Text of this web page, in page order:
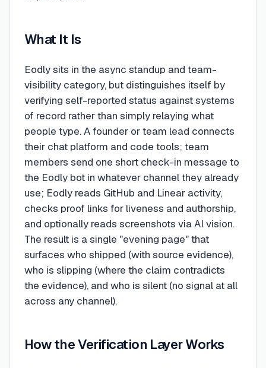
What It Is
Eodly sits in the async standup and team-
visibility category, but distinguishes itself by
verifying self-reported status against systems
of record rather than simply relaying what
people type. A founder or team lead connects
their chat platform and code tools; team
members send one short check-in message to
the Eodly bot in whatever channel they already
use; Eodly reads GitHub and Linear activity,
checks proof links for liveness and authorship,
and optionally reads screenshots via AI vision.
The result is a single "evening page" that
surfaces who shipped (with source evidence),
who is slipping (where the claim contradicts
the evidence), and who is silent (no signal at all
across any channel).
How the Verification Layer Works